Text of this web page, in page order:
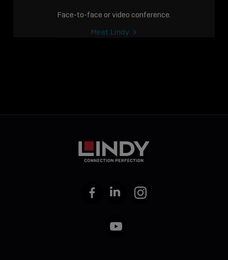
Face-to-face or video conference.
Meet Lindy
FacebookLinkedIn Instagram
YouTube